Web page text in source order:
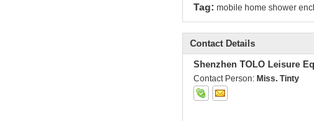
Tag: mobile home shower
Contact Details
Shenzhen TOLO Leisure
Contact Person: Miss. Tinty